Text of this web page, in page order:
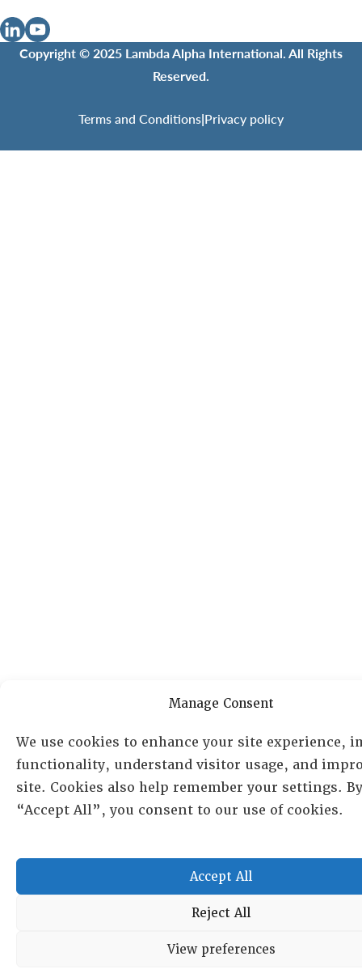
Manage Consent
We use cookies to enhance your site experience,
functionality, understand visitor usage, and
site. Cookies also help remember your settings.
“Accept All”, you consent to our use of cookies.
Accept All
Reject All
View preferences
Copyright © 2025 Lambda Alpha International. All Rights
Reserved.
Terms and Conditions|Privacy policy